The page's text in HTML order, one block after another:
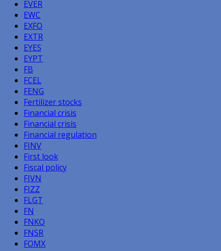
EVER
EWC
EXFO
EXTR
EYES
EYPT
FB
FCEL
FENG
Fertilizer stocks
Financial crisis
Financial crisis
Financial regulation
FINV
First look
Fiscal policy
FIVN
FIZZ
FLGT
FN
FNKO
FNSR
FOMX